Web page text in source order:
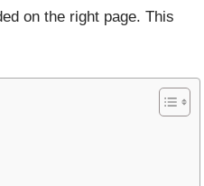
on the right page. This